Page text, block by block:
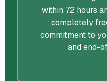
within 72 hours
completely
commitment to
and end-